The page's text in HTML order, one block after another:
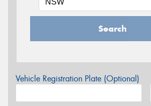
Search
Vehicle Registration Plate (Optional)